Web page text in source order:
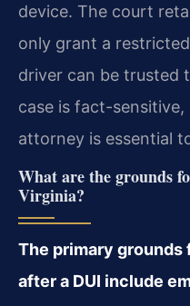
device. The court
only grant a
driver can be trusted
case is fact-
attorney is essential
What are the grounds
Virginia?
The primary
after a DUI include